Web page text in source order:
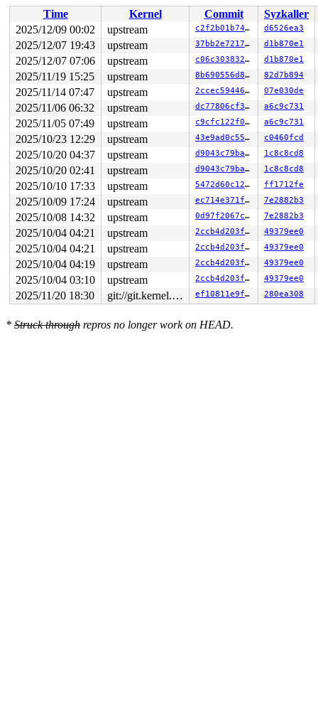
do_syscall_x64 arch/x86/entry/syscall_64.c:63
do_syscall_64+0xfa/0xf80 arch/x86/entry/
entry_SYSCALL_64_after_hwframe+0x77/0x7f
RIP: 0033:0x7fb7a607f749
Code: ff ff c3 66 2e 0f 1f 84 00 00 00 00 00 0f 1f 40
RSP: 002b:00007fb7a42e6038 EFLAGS: 00000246 ORIG_RAX:
RAX: ffffffffffffffda RBX: 00007fb7a62d5fa0 RCX:
RDX: 0000000000000000 RSI: 0000000000000010 RDI:
RBP: 00007fb7a6103f91 R08: 0000000000000000 R09:
R10: 0000000007000000 R11: 0000000000000246 R12:
R13: 00007fb7a62d6038 R14: 00007fb7a62d5fa0 R15:
</TASK>
Modules linked in:
---[ end trace 0000000000000000 ]---
RIP: 0010:__update_extent_tree_range+0x13bd/0x1500 fs/
Code: 48 c7 c2 00 ef 33 8b 48 c7 c1 d5 05 fa 8c 44
RSP: 0018:ffffc90005d37920 EFLAGS: 00010282
RAX: 10bc5caaf38a6000 RBX: 0000000000000000 RCX:
RDX: ffffc90014659000 RSI: 00000000000033ea RDI:
RBP: ffffc90005d37af0 R08: 0000000000000000 R09:
R10: dffffc0000000000 R11: ffffed1017104923 R12:
R13: ffff88805c8ad580 R14: 0000000000000000 R15:
FS:  00007fb7a42e66c0(0000) GS:ffff888126d12000(0000)
CS:  0010 DS: 0000 ES: 0000 CR0: 0000000080050033
Time Kernel Commit
Syzkaller
2025/12/09 00:02
upstream c2f2b01b74be d6526ea3
2025/12/07 19:43 upstream 37bb2e7217b0 d1b870e1
2025/12/07 07:06 upstream c06c303832ec d1b870e1
2025/11/19 15:25 upstream 8b690556d8fe 82d7b894
2025/11/14 07:47 upstream 2ccec5944606 07e030de
2025/11/06 06:32 upstream dc77806cf3b4 a6c9c731
2025/11/05 07:49 upstream c9cfc122f037 a6c9c731
2025/10/23 12:29 upstream 43e9ad0c55a3 c0460fcd
2025/10/20 04:37 upstream d9043c79ba68 1c8c8cd8
2025/10/20 02:41 upstream d9043c79ba68 1c8c8cd8
2025/10/10 17:33 upstream 5472d60c129f ff1712fe
2025/10/09 17:24 upstream ec714e371f22 7e2882b3
2025/10/08 14:32 upstream 0d97f2067c16 7e2882b3
2025/10/04 04:21 upstream 2ccb4d203fe4 49379ee0
2025/10/04 04:21 upstream 2ccb4d203fe4 49379ee0
2025/10/04 04:19 upstream 2ccb4d203fe4 49379ee0
2025/10/04 03:10 upstream 2ccb4d203fe4 49379ee0
2025/11/20 18:30 git://git.kernel.org/pub/scm/linux/kernel/git/arm64/linux.git for-kernelci ef10811e9f56 280ea308
* Struck through repros no longer work on HEAD.